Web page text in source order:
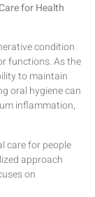
for Health
condition
functions. As the
to maintain
oral hygiene can
inflammation,
care for people
approach
on